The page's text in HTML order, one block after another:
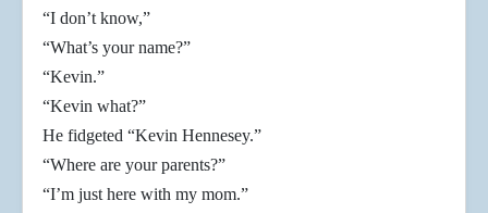
“I don’t know,”
“What’s your name?”
“Kevin.”
“Kevin what?”
He fidgeted “Kevin Hennesey.”
“Where are your parents?”
“I’m just here with my mom.”